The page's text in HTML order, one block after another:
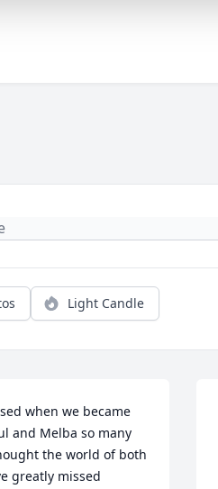
Light Candle
when we became
and Melba so many
the world of both
greatly missed